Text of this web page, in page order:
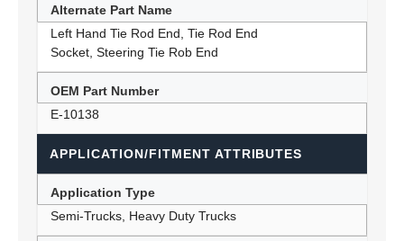
Alternate Part Name
Left Hand Tie Rod End, Tie Rod End
Socket, Steering Tie Rob End
OEM Part Number
E-10138
APPLICATION/FITMENT ATTRIBUTES
Application Type
Semi-Trucks, Heavy Duty Trucks